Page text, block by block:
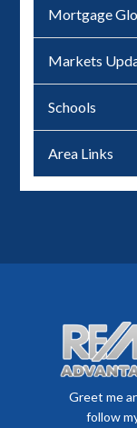
Mortgage
Markets
Schools
Area Links
Greet me
follow